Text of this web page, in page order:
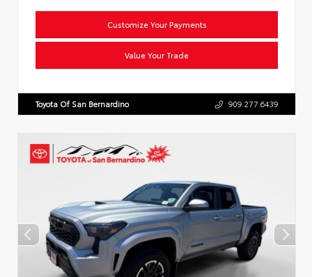
Customize Your Payments
Value Your Trade
Toyota Of San Bernardino 909.277.6439